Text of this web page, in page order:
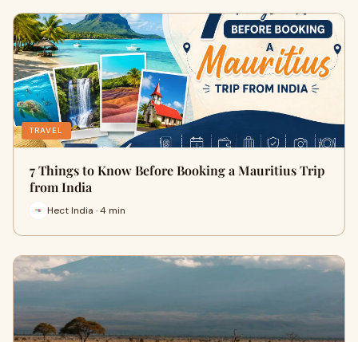
TRAVEL
7 Things to Know Before Booking a Mauritius Trip
from India
Hect India · 4 min